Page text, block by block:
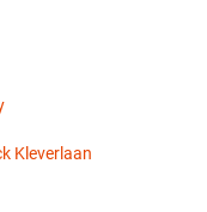
Kleverlaan